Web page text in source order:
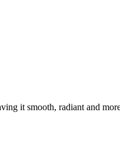
it smooth, radiant and